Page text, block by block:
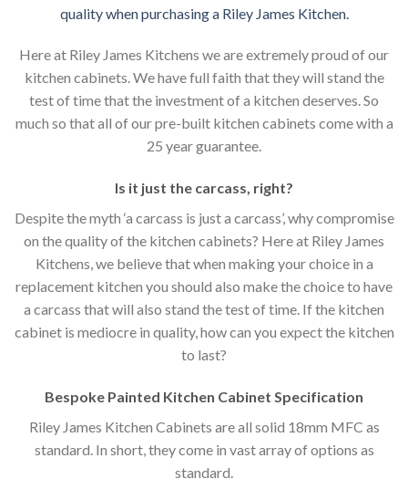
quality when purchasing a Riley James Kitchen.
Here at Riley James Kitchens we are extremely proud of our
kitchen cabinets. We have full faith that they will stand the
test of time that the investment of a kitchen deserves. So
much so that all of our pre-built kitchen cabinets come with a
25 year guarantee.
Is it just the carcass, right?
Despite the myth ‘a carcass is just a carcass’, why compromise
on the quality of the kitchen cabinets? Here at Riley James
Kitchens, we believe that when making your choice in a
replacement kitchen you should also make the choice to have
a carcass that will also stand the test of time. If the kitchen
cabinet is mediocre in quality, how can you expect the kitchen
to last?
Bespoke Painted Kitchen Cabinet Specification
Riley James Kitchen Cabinets are all solid 18mm MFC as
standard. In short, they come in vast array of options as
standard.